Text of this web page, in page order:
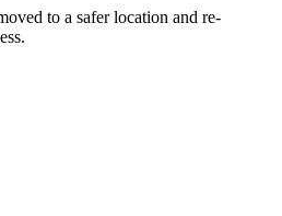
to a safer location and re-